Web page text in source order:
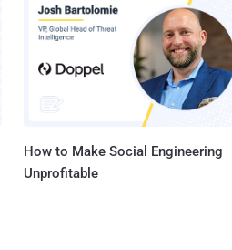
How to Make Social Engineering
Unprofitable